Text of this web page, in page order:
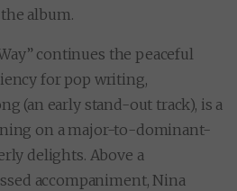
album.
continues the peaceful
for pop writing,
(an early stand-out track), is a
on a major-to-dominant-
delights. Above a
accompaniment, Nina